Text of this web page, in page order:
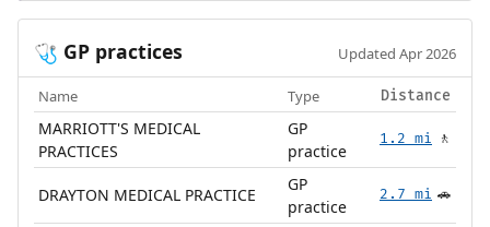
🩺 GP practices Updated Apr 2026
Name Type Distance
MARRIOTT'S MEDICAL
PRACTICES
GP
practice
1.2 mi 🚶
DRAYTON MEDICAL PRACTICE
GP
practice
2.7 mi 🚗